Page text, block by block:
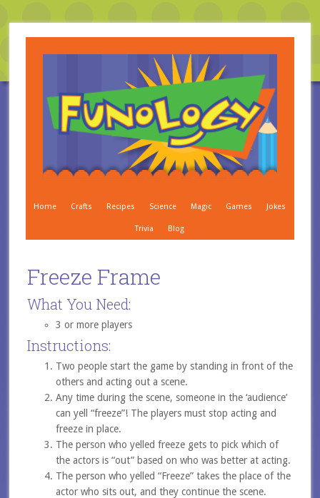
Home Crafts Recipes Science Magic Games Jokes
Trivia Blog
Freeze Frame
What You Need:
3 or more players
Instructions:
Two people start the game by standing in front of the
others and acting out a scene.
Any time during the scene, someone in the ‘audience’
can yell “freeze”! The players must stop acting and
freeze in place.
The person who yelled freeze gets to pick which of
the actors is “out” based on who was better at acting.
The person who yelled “Freeze” takes the place of the
actor who sits out, and they continue the scene.